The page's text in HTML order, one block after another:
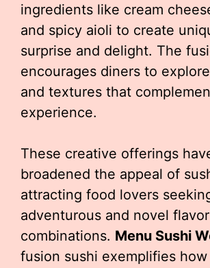
ingredients like cream
and spicy aioli to create
surprise and delight. The
encourages diners to
and textures that
experience.
These creative offerings
broadened the appeal of
attracting food lovers
adventurous and novel flavor
combinations. Menu Sushi
fusion sushi exemplifies